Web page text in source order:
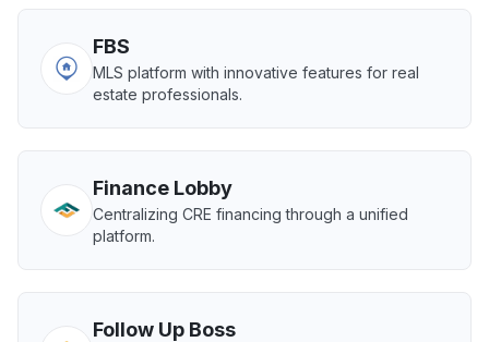
FBS
MLS platform with innovative features for real
estate professionals.
Finance Lobby
Centralizing CRE financing through a unified
platform.
Follow Up Boss